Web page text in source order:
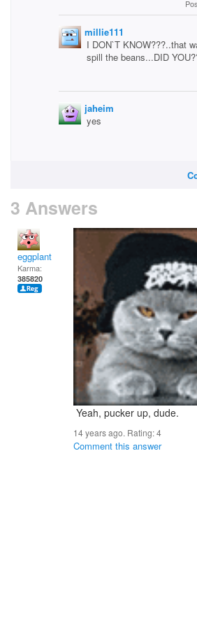
millie111
I DON`T KNOW???..that
spill the beans...DID
jaheim
yes
3 Answers
eggplant
Karma:
385820
Yeah, pucker up, dude.
14 years ago. Rating:4
Comment this answer